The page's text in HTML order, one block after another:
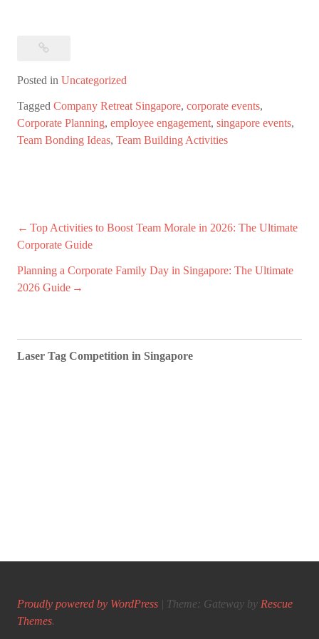
Posted in Uncategorized
Tagged Company Retreat Singapore, corporate events,
Corporate Planning, employee engagement, singapore events,
Team Bonding Ideas, Team Building Activities
Post
navigation
Top Activities to Boost Team Morale in 2026: The Ultimate
Corporate Guide
Planning a Corporate Family Day in Singapore: The Ultimate
2026 Guide
Laser Tag Competition in Singapore
Proudly powered by WordPress | Theme: Gateway by Rescue
Themes.